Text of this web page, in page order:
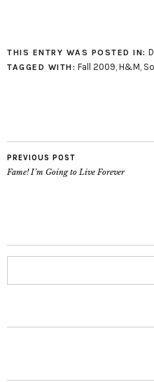
THIS ENTRY WAS POSTED IN:
TAGGED WITH: Fall 2009 H&M
PREVIOUS POST
Fame! I’m Going to Live Forever